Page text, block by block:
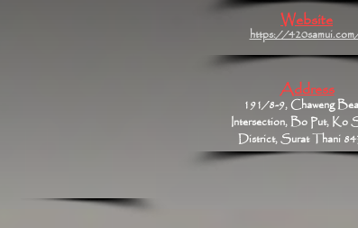
Website
https://
Address
191/8-9, Chaweng
Intersection, Bo Put, Ko
District, Surat Thani